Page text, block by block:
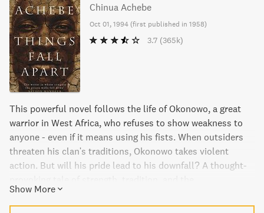
Chinua Achebe
Oct 01, 1994 (first published in 1958)
3.7 (365k)
This powerful novel follows the life of Okonowo, a great
warrior in West Africa, who refuses to show weakness to
anyone - even if it means using his fists. When outsiders
threaten his clan's traditions, Okonowo takes violent
action. But will his pride lead to his downfall? A thought-
consequences of one's actions.
Show More